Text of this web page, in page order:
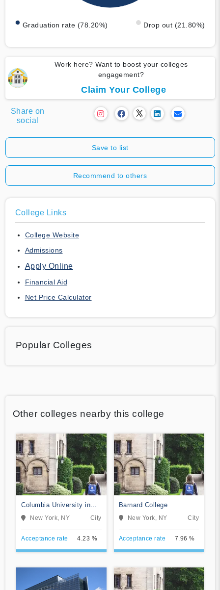
Graduation rate (78.20%) Drop out (21.80%)
Work here? Want to boost your colleges
engagement?
Claim Your College
Share on
social
Save to list
Recommend to others
College Links
College Website
Admissions
Apply Online
Financial Aid
Net Price Calculator
Popular Colleges
Other colleges nearby this college
Columbia University in
the City of New York
New York, NY City
Acceptance rate 4.23 %
Barnard College
New York, NY City
Acceptance rate 7.96 %